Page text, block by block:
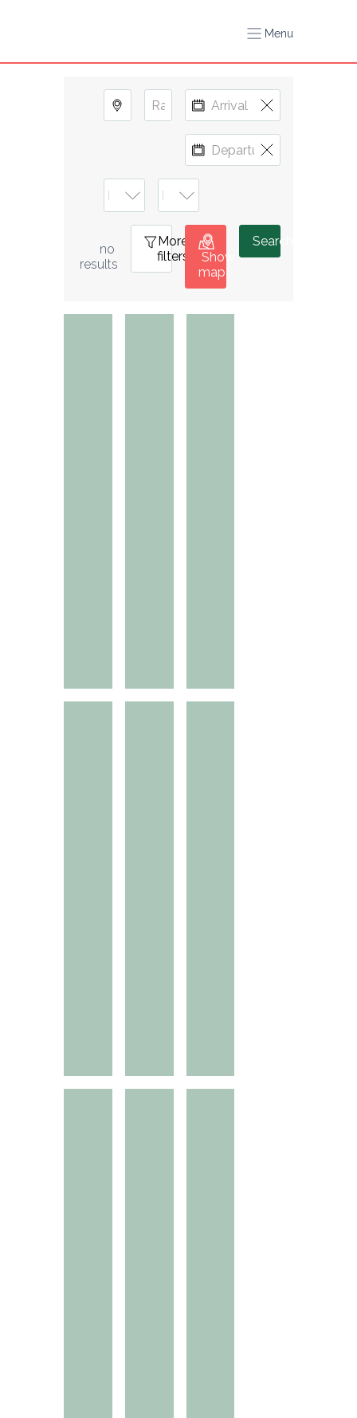
Menu
no
results
More
filters
Show
map
Search